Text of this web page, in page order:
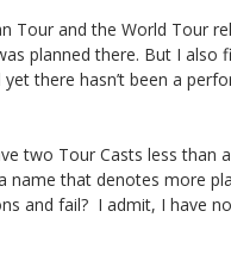
Tour and the World Tour
planned there. But I also
there hasn’t been a
two Tour Casts less than
name that denotes more
and fail? I admit, I have